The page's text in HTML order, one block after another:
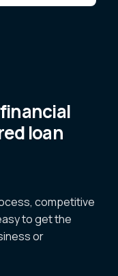
loan
competitive
to get the
or